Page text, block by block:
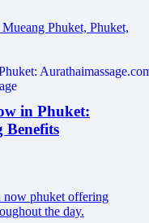
Phuket, Phuket,
in Phuket:
Benefits
now phuket offering
the day.